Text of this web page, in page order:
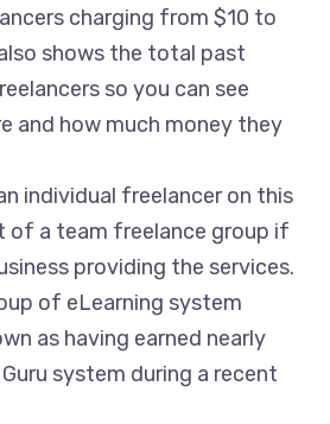
charging from $10 to
shows the total past
so you can see
and how much money they
individual freelancer on this
of a team freelance group if
providing the services.
of eLearning system
as having earned nearly
system during a recent